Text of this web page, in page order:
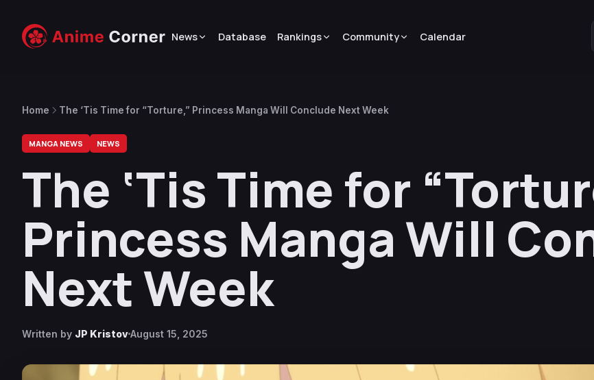
News Database Rankings Community Calendar
Home The ‘Tis Time for “Torture,” Princess Manga Will Conclude Next Week
MANGA NEWS NEWS
The ‘Tis Time for
Princess Manga Will
Next Week
Written by JP KristovAugust 15, 2025